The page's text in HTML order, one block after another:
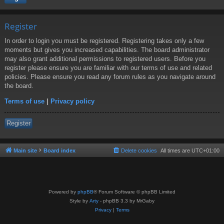
Register
In order to login you must be registered. Registering takes only a few
moments but gives you increased capabilities. The board administrator
may also grant additional permissions to registered users. Before you
register please ensure you are familiar with our terms of use and related
policies. Please ensure you read any forum rules as you navigate around
the board.
Terms of use | Privacy policy
Register
Main site Board index All times are UTC+01:00
Delete cookies
Powered by phpBB® Forum Software © phpBB Limited
Style by Arty - phpBB 3.3 by MrGaby
Privacy| Terms